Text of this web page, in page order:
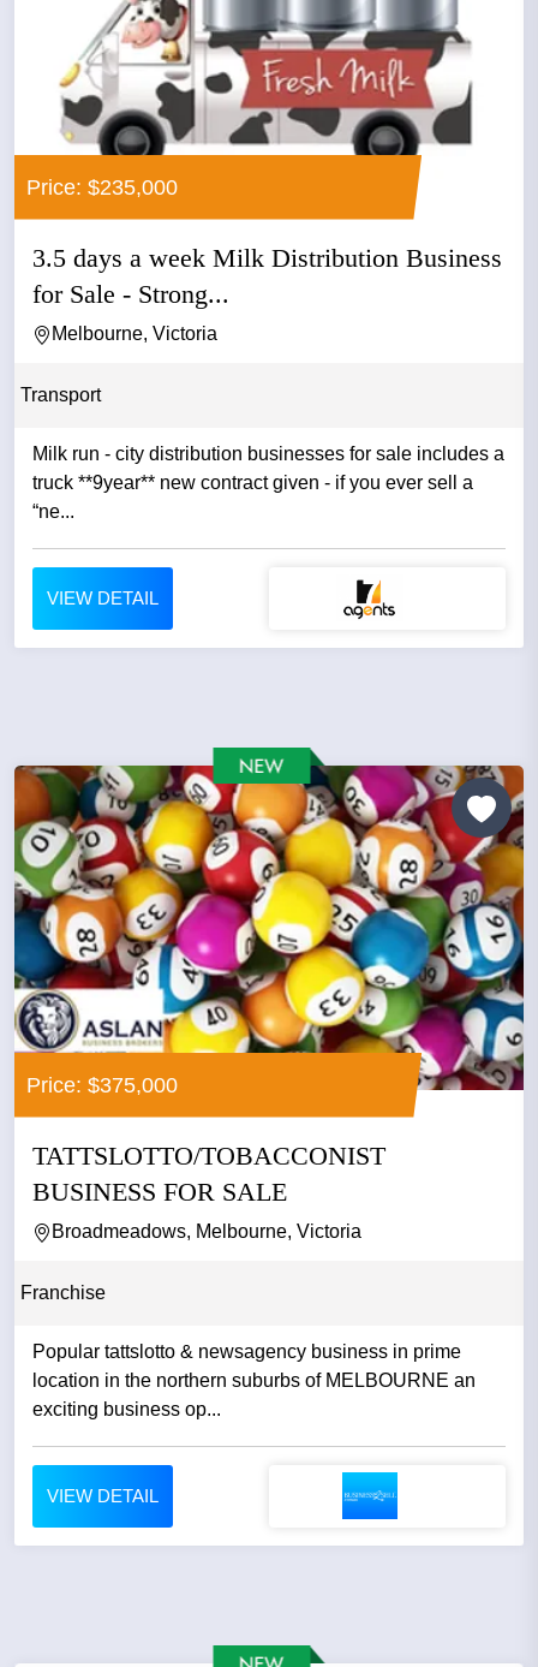
Price: $235,000
3.5 days a week Milk Distribution Business
for Sale - Strong...
Melbourne, Victoria
Transport
Milk run - city distribution businesses for sale includes a
truck **9year** new contract given - if you ever sell a
“ne...
VIEW DETAIL
Price: $375,000
TATTSLOTTO/TOBACCONIST
BUSINESS FOR SALE
Broadmeadows, Melbourne, Victoria
Franchise
Popular tattslotto & newsagency business in prime
location in the northern suburbs of MELBOURNE an
exciting business op...
VIEW DETAIL